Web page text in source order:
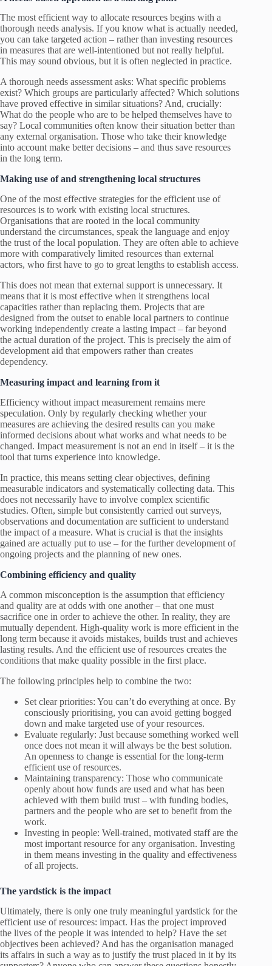
The most efficient way to allocate resources begins with a
thorough needs analysis. If you know what is actually needed,
you can take targeted action – rather than investing resources
in measures that are well-intentioned but not really helpful.
This may sound obvious, but it is often neglected in practice.
A thorough needs assessment asks: What specific problems
exist? Which groups are particularly affected? Which solutions
have proved effective in similar situations? And, crucially:
What do the people who are to be helped themselves have to
say? Local communities often know their situation better than
any external organisation. Those who take their knowledge
into account make better decisions – and thus save resources
in the long term.
Making use of and strengthening local structures
One of the most effective strategies for the efficient use of
resources is to work with existing local structures.
Organisations that are rooted in the local community
understand the circumstances, speak the language and enjoy
the trust of the local population. They are often able to achieve
more with comparatively limited resources than external
actors, who first have to go to great lengths to establish access.
This does not mean that external support is unnecessary. It
means that it is most effective when it strengthens local
capacities rather than replacing them. Projects that are
designed from the outset to enable local partners to continue
working independently create a lasting impact – far beyond
the actual duration of the project. This is precisely the aim of
development aid that empowers rather than creates
dependency.
Measuring impact and learning from it
Efficiency without impact measurement remains mere
speculation. Only by regularly checking whether your
measures are achieving the desired results can you make
informed decisions about what works and what needs to be
changed. Impact measurement is not an end in itself – it is the
tool that turns experience into knowledge.
In practice, this means setting clear objectives, defining
measurable indicators and systematically collecting data. This
does not necessarily have to involve complex scientific
studies. Often, simple but consistently carried out surveys,
observations and documentation are sufficient to understand
the impact of a measure. What is crucial is that the insights
gained are actually put to use – for the further development of
ongoing projects and the planning of new ones.
Combining efficiency and quality
A common misconception is the assumption that efficiency
and quality are at odds with one another – that one must
sacrifice one in order to achieve the other. In reality, they are
mutually dependent. High-quality work is more efficient in the
long term because it avoids mistakes, builds trust and achieves
lasting results. And the efficient use of resources creates the
conditions that make quality possible in the first place.
The following principles help to combine the two:
Set clear priorities: You can’t do everything at once. By
consciously prioritising, you can avoid getting bogged
down and make targeted use of your resources.
Evaluate regularly: Just because something worked well
once does not mean it will always be the best solution.
An openness to change is essential for the long-term
efficient use of resources.
Maintaining transparency: Those who communicate
openly about how funds are used and what has been
achieved with them build trust – with funding bodies,
partners and the people who are set to benefit from the
work.
Investing in people: Well-trained, motivated staff are the
most important resource for any organisation. Investing
in them means investing in the quality and effectiveness
of all projects.
The yardstick is the impact
Ultimately, there is only one truly meaningful yardstick for the
efficient use of resources: impact. Has the project improved
the lives of the people it was intended to help? Have the set
objectives been achieved? And has the organisation managed
its affairs in such a way as to justify the trust placed in it by its